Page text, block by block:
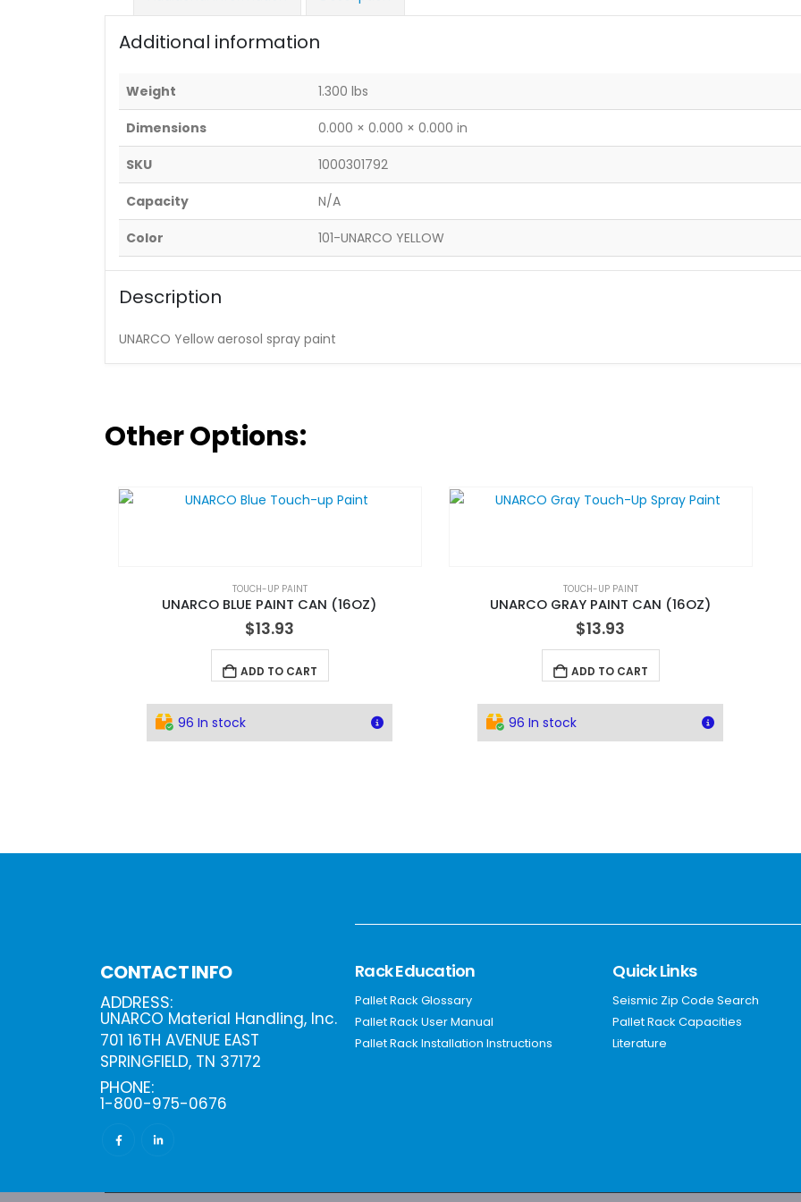
Additional information
Weight 1.300 lbs
Dimensions 0.000 × 0.000 × 0.000 in
SKU 1000301792
Capacity N/A
Color 101-UNARCO YELLOW
Description
UNARCO Yellow aerosol spray paint
Other Options:
TOUCH-UP PAINT
UNARCO BLUE PAINT CAN (16OZ)
$13.93
ADD TO CART
96 In stock
TOUCH-UP PAINT
UNARCO GRAY PAINT CAN (16OZ)
$13.93
ADD TO CART
96 In stock
CONTACT INFO
ADDRESS:
UNARCO Material Handling, Inc.
701 16TH AVENUE EAST
SPRINGFIELD, TN 37172
PHONE:
1-800-975-0676
Rack Education
Pallet Rack Glossary
Pallet Rack User Manual
Pallet Rack Installation Instructions
Quick Links
Seismic Zip Code Search
Pallet Rack Capacities
Literature